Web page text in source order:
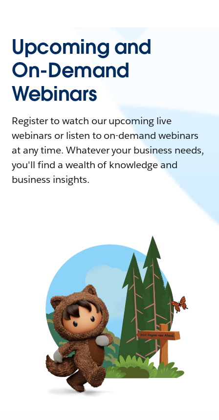
Upcoming and
On-Demand
Webinars
Register to watch our upcoming live
webinars or listen to on-demand webinars
at any time. Whatever your business needs,
you'll find a wealth of knowledge and
business insights.